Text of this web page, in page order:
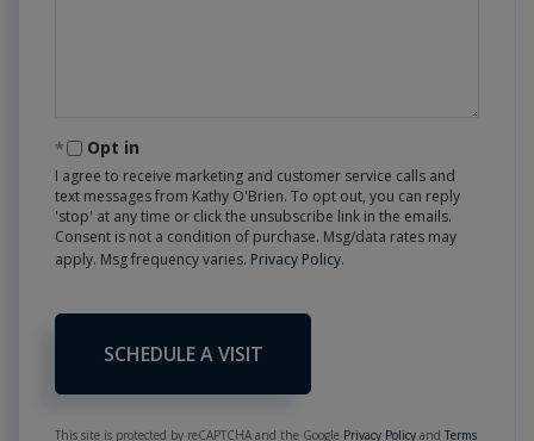
Opt in
I agree to receive marketing and customer service calls and
text messages from Kathy O'Brien. To opt out, you can reply
'stop' at any time or click the unsubscribe link in the emails.
Consent is not a condition of purchase. Msg/data rates may
apply. Msg frequency varies. Privacy Policy.
This site is protected by reCAPTCHA and the Google Privacy Policy and Terms